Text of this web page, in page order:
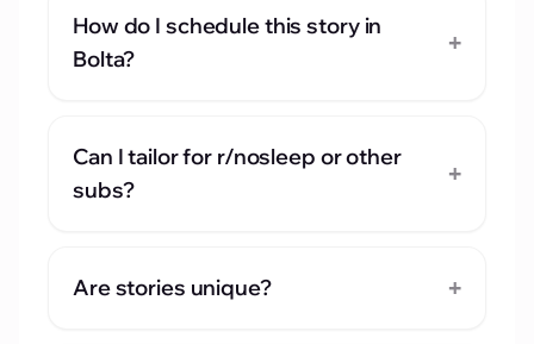
How do I schedule this story in
Bolta?
+
Can I tailor for r/nosleep or other
subs?
+
Are stories unique? +